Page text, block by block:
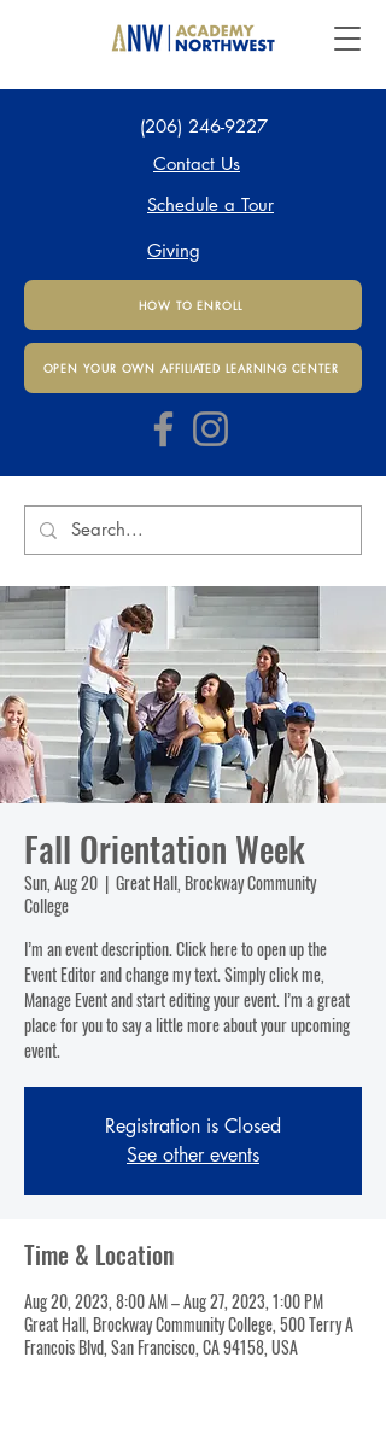
(206) 246-9227
Contact Us
Schedule a Tour
Giving
HOW TO ENROLL
OPEN YOUR OWN AFFILIATED LEARNING CENTER
Fall Orientation Week
Sun, Aug 20
  |
Great Hall, Brockway Community
College
I’m an event description. Click here to open up the
Event Editor and change my text. Simply click me,
Manage Event and start editing your event. I’m a great
place for you to say a little more about your upcoming
event.
Registration is Closed
See other events
Time & Location
Aug 20, 2023, 8:00 AM – Aug 27, 2023, 1:00 PM
Great Hall, Brockway Community College, 500 Terry A
Francois Blvd, San Francisco, CA 94158, USA